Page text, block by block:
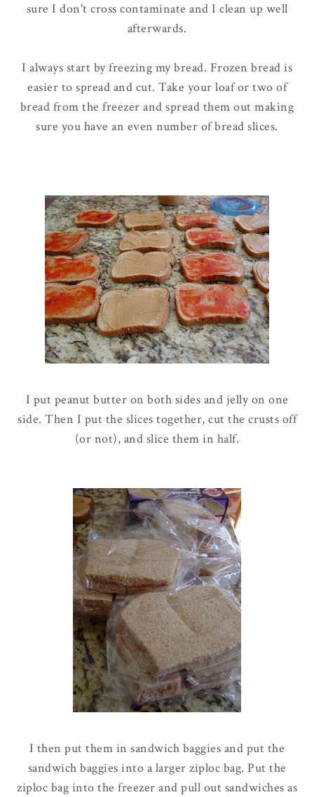
sure I don't cross contaminate and I clean up well
afterwards.
I always start by freezing my bread. Frozen bread is
easier to spread and cut. Take your loaf or two of
bread from the freezer and spread them out making
sure you have an even number of bread slices.
I put peanut butter on both sides and jelly on one
side. Then I put the slices together, cut the crusts off
(or not), and slice them in half.
I then put them in sandwich baggies and put the
sandwich baggies into a larger ziploc bag. Put the
ziploc bag into the freezer and pull out sandwiches as